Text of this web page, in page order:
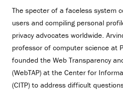
The specter of a faceless system
users and compiling personal
privacy advocates worldwide.
professor of computer science at
founded the Web Transparency
(WebTAP) at the Center for
(CITP) to address difficult